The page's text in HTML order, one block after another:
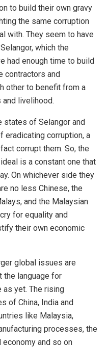
to build their own gravy
the same corruption
with. They seem to have
which the
had enough time to build
contractors and
other to benefit from a
livelihood.
states of Selangor and
eradicating corruption, a
corrupt them. So, the
is a constant one that
On whichever side they
no less Chinese, the
and the Malaysian
for equality and
their own economic
global issues are
the language for
as yet. The rising
of China, India and
like Malaysia,
processes, the
and so on